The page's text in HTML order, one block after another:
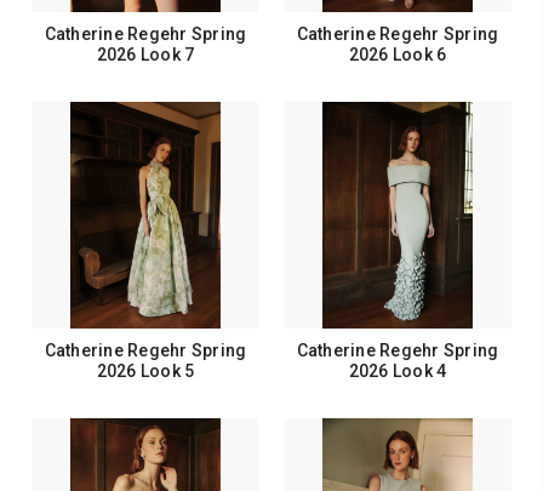
Catherine Regehr Spring
2026 Look 7
Catherine Regehr Spring
2026 Look 6
Catherine Regehr Spring
2026 Look 5
Catherine Regehr Spring
2026 Look 4